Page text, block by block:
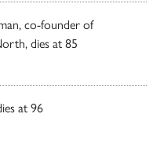
co-founder of
dies at 85
at 96